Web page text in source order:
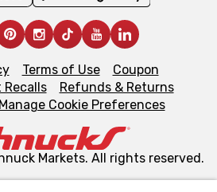
Terms of Use
Coupon
Refunds & Returns
Manage Cookie Preferences
Markets. All rights reserved.